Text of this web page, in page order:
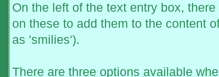
On the left of the text entry box,
on these to add them to the content
as 'smilies').
There are three options available